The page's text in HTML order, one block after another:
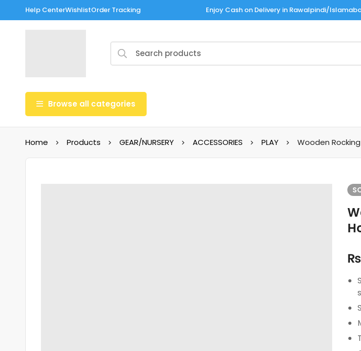
Help CenterWishlistOrder Tracking Enjoy Cash on Delivery in Rawalpindi/
Browse all categories
Home Products GEAR/NURSERY ACCESSORIES PLAY Wooden
₨